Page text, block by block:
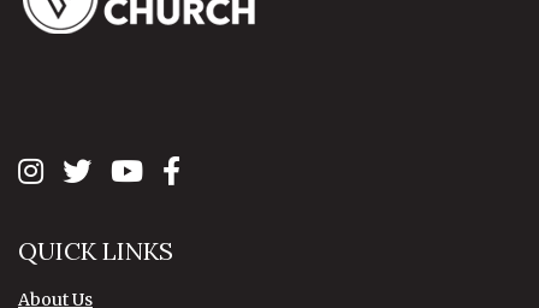
QUICK LINKS
About Us